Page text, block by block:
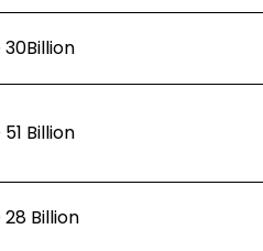
30Billion
51 Billion
28 Billion